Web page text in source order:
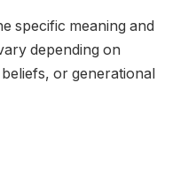
specific meaning and
depending on
or generational